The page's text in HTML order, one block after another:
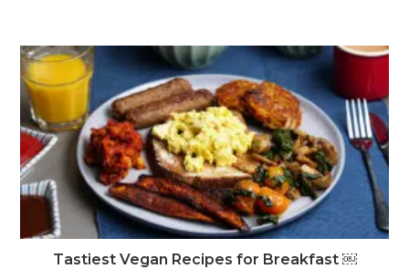
Tastiest Vegan Recipes for Breakfast ￼